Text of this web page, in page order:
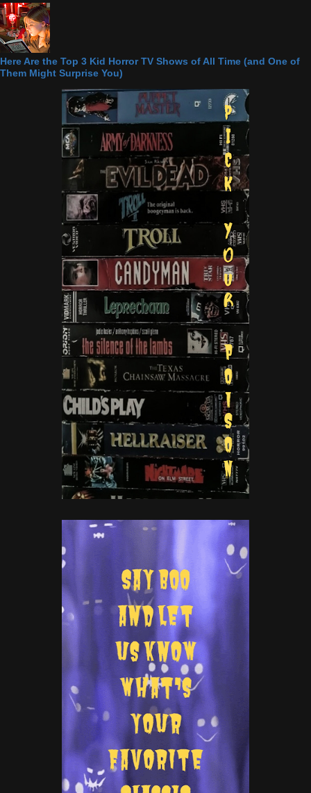
Here Are the Top 3 Kid Horror TV Shows of All Time (and One of
Them Might Surprise You)